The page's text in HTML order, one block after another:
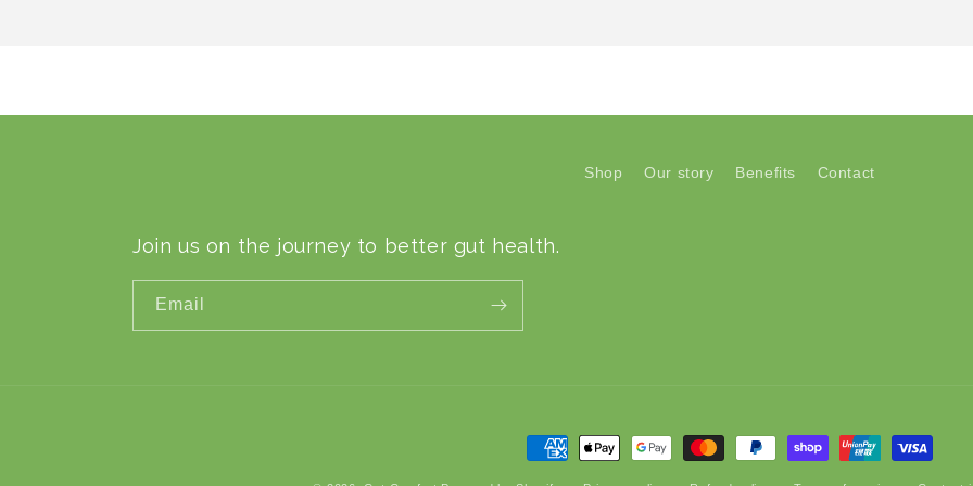
Shop Our story Benefits Contact
Join us on the journey to better gut health.
Email
Payment